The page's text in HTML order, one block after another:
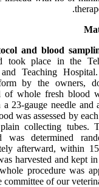
and blood
took place in the
and Teaching
by the owners,
of whole fresh blood
23-gauge needle and
was assessed by
collecting tubes.
was determined
afterward, within
harvested and kept
procedure was
committee of our